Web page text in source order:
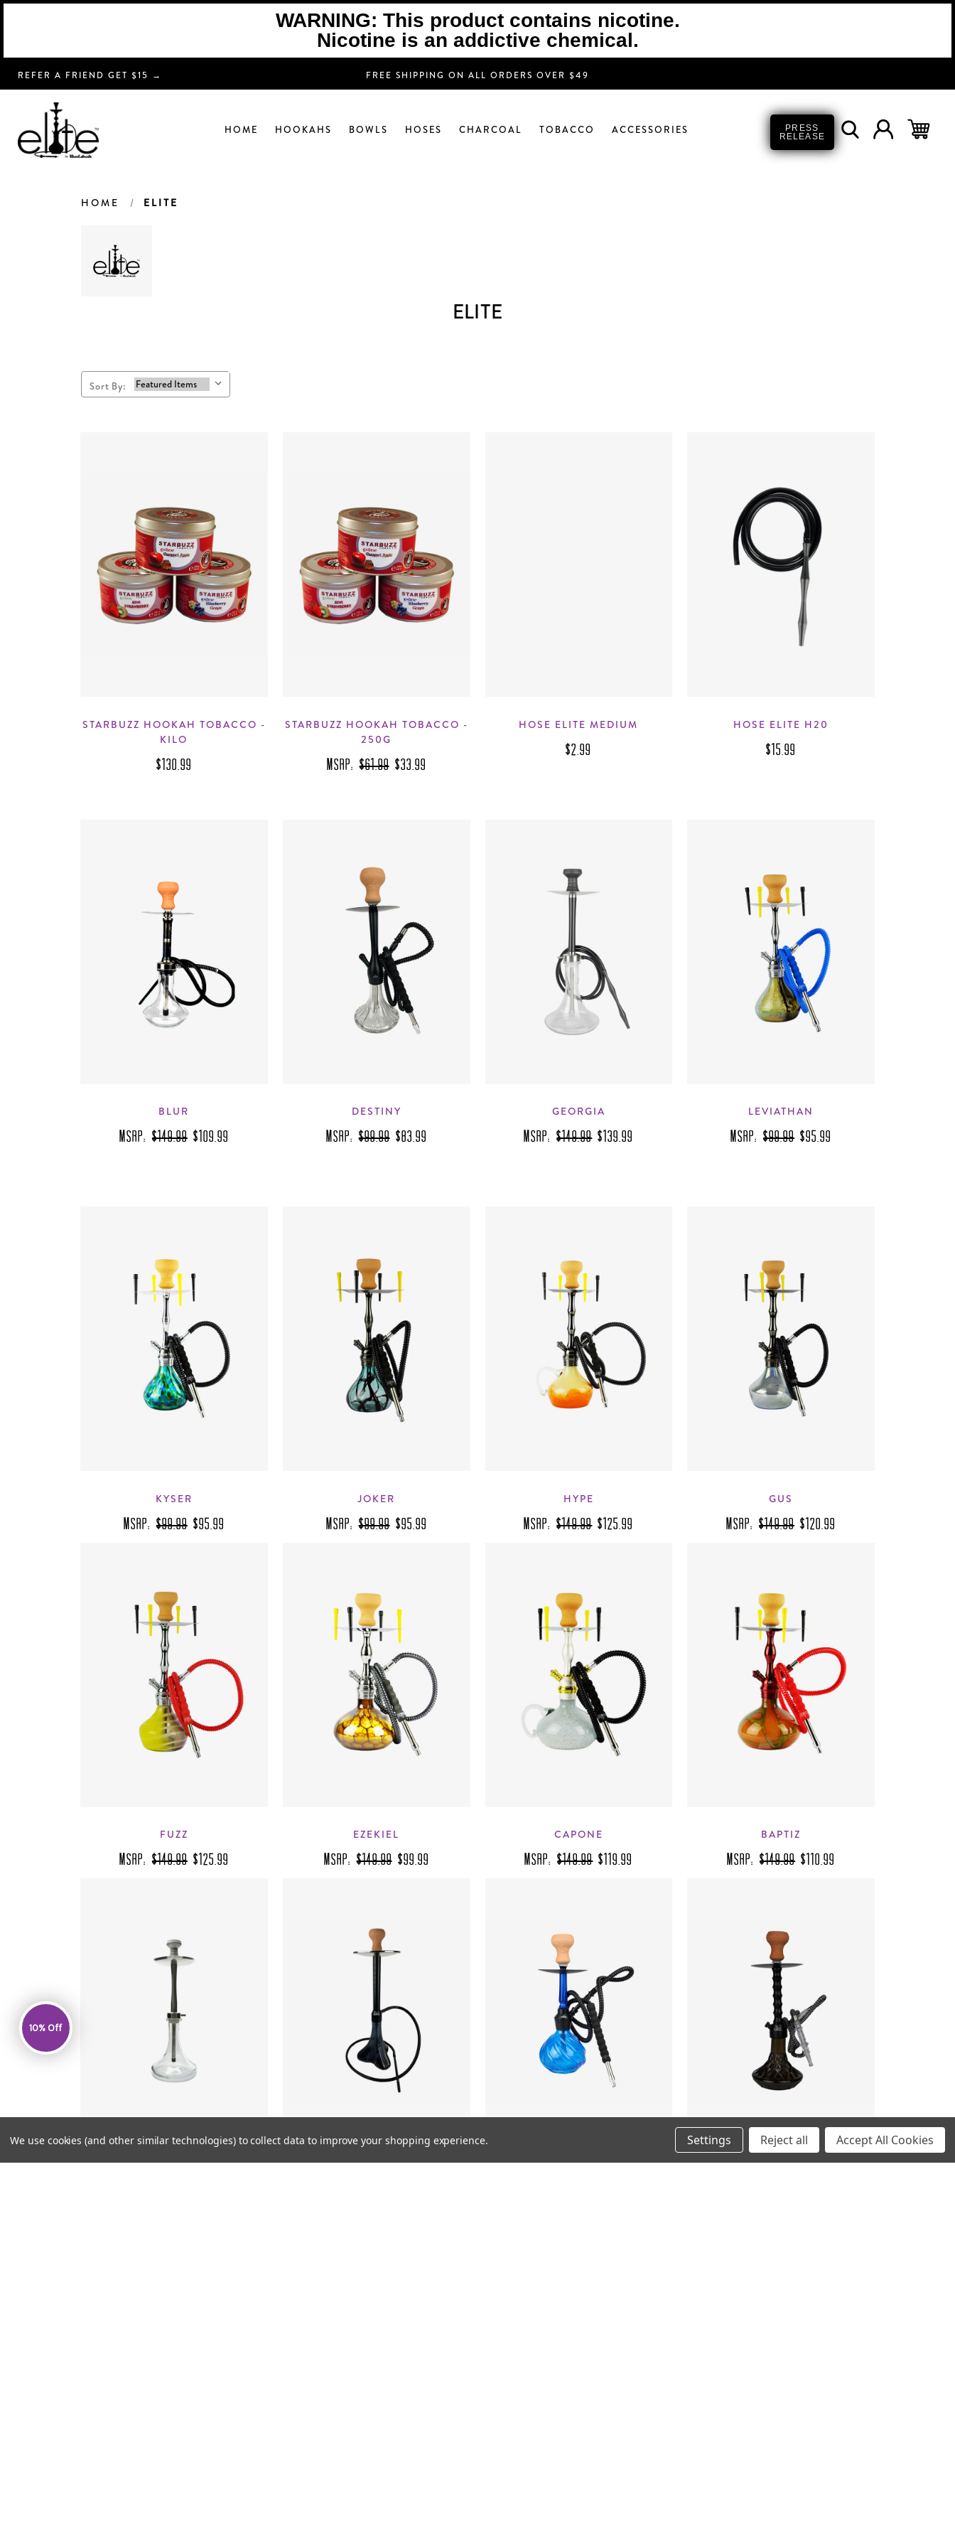
WARNING: This product contains nicotine.
Nicotine is an addictive chemical.
REFER A FRIEND GET $15 → FREE SHIPPING ON ALL ORDERS OVER $49
HOME HOOKAHS BOWLS HOSES CHARCOAL TOBACCO ACCESSORIES
PRESS
RELEASE
HOME ELITE
ELITE
Sort By:
STARBUZZ HOOKAH TOBACCO -
KILO
$130.99
STARBUZZ HOOKAH TOBACCO -
250G
MSRP:$61.99 $33.99
HOSE ELITE MEDIUM
$2.99
HOSE ELITE H20
$15.99
BLUR
MSRP:$149.99 $109.99
DESTINY
MSRP:$99.99 $83.99
GEORGIA
MSRP:$149.99 $139.99
LEVIATHAN
MSRP:$99.99 $95.99
KYSER
MSRP:$99.99 $95.99
JOKER
MSRP:$99.99 $95.99
HYPE
MSRP:$149.99 $125.99
GUS
MSRP:$149.99 $120.99
FUZZ
MSRP:$149.99 $125.99
EZEKIEL
MSRP:$149.99 $99.99
CAPONE
MSRP:$149.99 $119.99
BAPTIZ
MSRP:$149.99 $110.99
10% Off
We use cookies (and other similar technologies) to collect data to improve your shopping experience. Settings Reject all Accept All Cookies